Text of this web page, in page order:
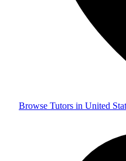
Browse Tutors in United